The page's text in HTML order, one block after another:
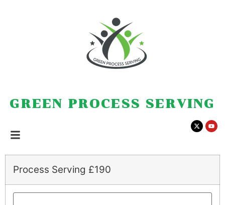
GREEN PROCESS SERVING
Process Serving £190